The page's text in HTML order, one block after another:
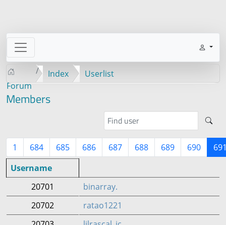
Forum
Index Userlist
Members
1 684 685 686 687 688 689 690
Username
20701
binarray.
20702
ratao1221